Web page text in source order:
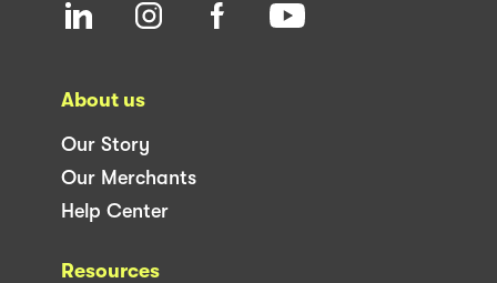
About us
Our Story
Our Merchants
Help Center
Resources